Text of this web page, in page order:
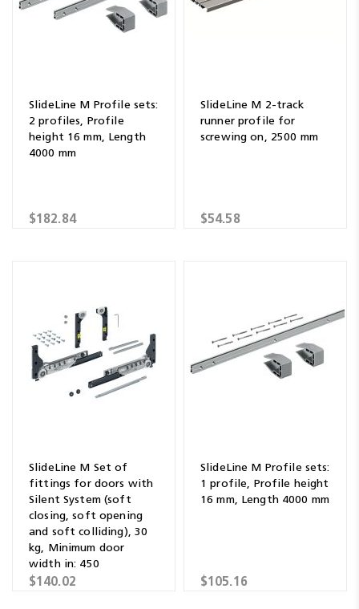
SlideLine M Profile sets:
2 profiles, Profile
height 16 mm, Length
4000 mm
$182.84
SlideLine M 2-track
runner profile for
screwing on, 2500 mm
$54.58
SlideLine M Set of
fittings for doors with
Silent System (soft
closing, soft opening
and soft colliding), 30
kg, Minimum door
width in: 450
$140.02
SlideLine M Profile sets:
1 profile, Profile height
16 mm, Length 4000 mm
$105.16